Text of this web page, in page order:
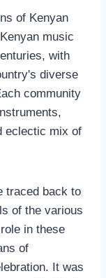
of Kenyan
music
with
diverse
community
eclectic mix of
traced back to
of the various
in these
of
It was